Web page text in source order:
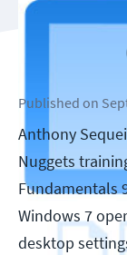
Published on
Anthony
Nuggets
Fundamentals
Windows 7
desktop